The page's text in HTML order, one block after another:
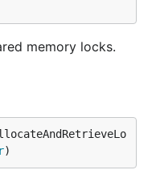
memory locks.
)